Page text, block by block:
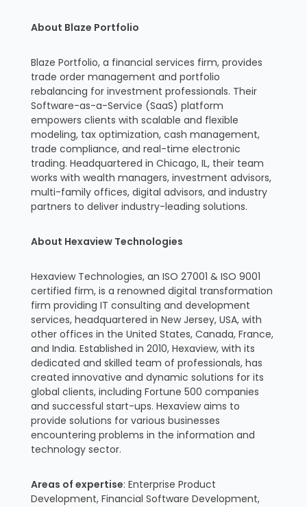
About Blaze Portfolio
Blaze Portfolio, a financial services firm, provides
trade order management and portfolio
rebalancing for investment professionals. Their
Software-as-a-Service (SaaS) platform
empowers clients with scalable and flexible
modeling, tax optimization, cash management,
trade compliance, and real-time electronic
trading. Headquartered in Chicago, IL, their team
works with wealth managers, investment advisors,
multi-family offices, digital advisors, and industry
partners to deliver industry-leading solutions.
About Hexaview Technologies
Hexaview Technologies, an ISO 27001 & ISO 9001
certified firm, is a renowned digital transformation
firm providing IT consulting and development
services, headquartered in New Jersey, USA, with
other offices in the United States, Canada, France,
and India. Established in 2010, Hexaview, with its
dedicated and skilled team of professionals, has
created innovative and dynamic solutions for its
global clients, including Fortune 500 companies
and successful start-ups. Hexaview aims to
provide solutions for various businesses
encountering problems in the information and
technology sector.
Areas of expertise: Enterprise Product
Development, Financial Software Development,